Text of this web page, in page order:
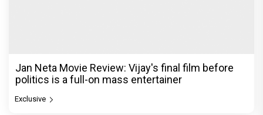
Jan Neta Movie Review: Vijay's final film before
politics is a full-on mass entertainer
Exclusive